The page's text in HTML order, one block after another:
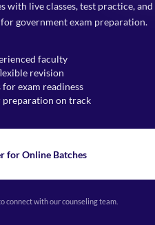
with live classes, test practice, and
government exam preparation.
faculty
revision
for exam readiness
on track
for Online Batches
connect with our counseling team.